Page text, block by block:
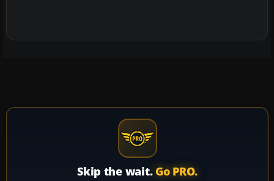
Skip the wait. Go PRO.